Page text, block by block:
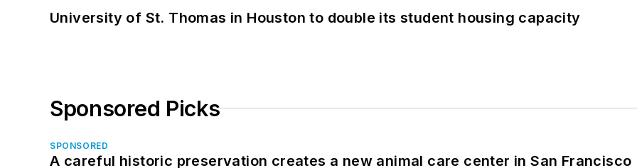
University of St. Thomas in Houston to double its student housing capacity
Sponsored Picks
SPONSORED
A careful historic preservation creates a new animal care center in San Francisco